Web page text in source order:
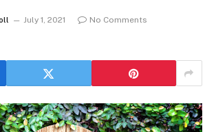
July 1, 2021
No Comments